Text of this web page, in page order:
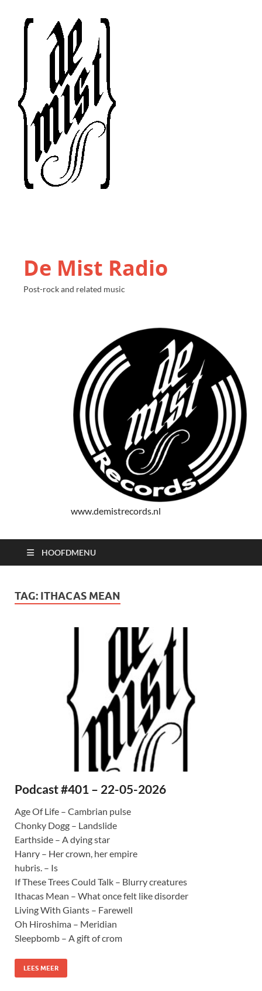
De Mist Radio
Post-rock and related music
www.demistrecords.nl
HOOFDMENU
TAG: ITHACAS MEAN
Podcast #401 – 22-05-2026
Age Of Life – Cambrian pulse
Chonky Dogg – Landslide
Earthside – A dying star
Hanry – Her crown, her empire
hubris. – Is
If These Trees Could Talk – Blurry creatures
Ithacas Mean – What once felt like disorder
Living With Giants – Farewell
Oh Hiroshima – Meridian
Sleepbomb – A gift of crom
LEES MEER